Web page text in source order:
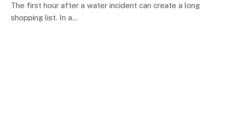
The first hour after a water incident can create a long
shopping list. In a…